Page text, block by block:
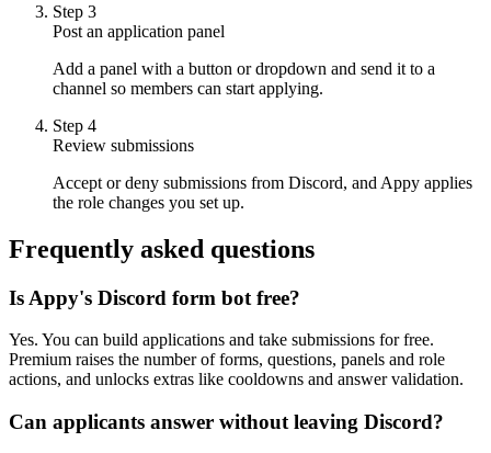
Step 3
Post an application panel
Add a panel with a button or dropdown and send it to a
channel so members can start applying.
Step 4
Review submissions
Accept or deny submissions from Discord, and Appy applies
the role changes you set up.
Frequently asked questions
Is Appy's Discord form bot free?
Yes. You can build applications and take submissions for free.
Premium raises the number of forms, questions, panels and role
actions, and unlocks extras like cooldowns and answer validation.
Can applicants answer without leaving Discord?